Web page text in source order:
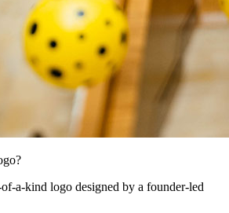
a-kind logo designed by a founder-led